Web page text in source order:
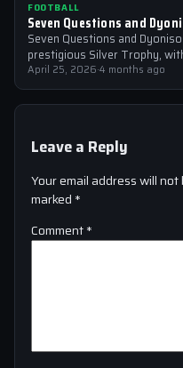
FOOTBALL
Seven Questions and
Seven Questions and
prestigious Silver Trophy,
Sky Sports…
April 25, 2026·4 months ago
Leave a Reply
Your email address will not
marked *
Comment*